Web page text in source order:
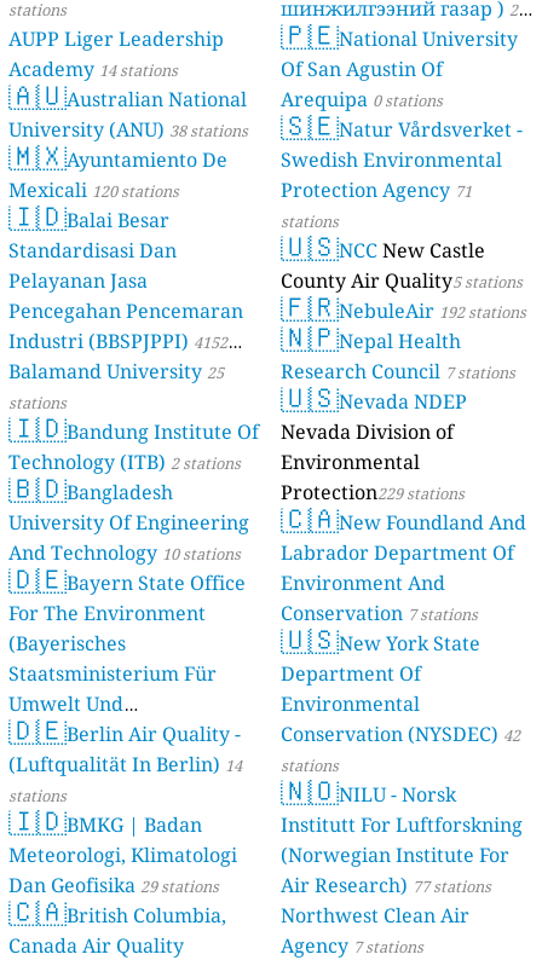
stations
AUPP Liger Leadership
Academy 14 stations
🇦🇺Australian National
University (ANU) 38 stations
🇲🇽Ayuntamiento De
Mexicali 120 stations
🇮🇩Balai Besar
Standardisasi Dan
Pelayanan Jasa
Pencegahan Pencemaran
Industri (BBSPJPPI) 4152
stations
Balamand University25
stations
🇮🇩Bandung Institute Of
Technology (ITB) 2 stations
🇧🇩Bangladesh
University Of Engineering
And Technology 10 stations
🇩🇪Bayern State Office
For The Environment
(Bayerisches
Staatsministerium Für
Umwelt Und
Verbraucherschutz) - LfU
46 stations
🇩🇪Berlin Air Quality -
(Luftqualität In Berlin) 14
stations
🇮🇩BMKG | Badan
Meteorologi, Klimatologi
Dan Geofisika 29 stations
🇨🇦British Columbia,
Canada Air Quality
шинжилгээний газар ) 21
stations
🇵🇪National University
Of San Agustin Of
Arequipa 0 stations
🇸🇪Natur Vårdsverket -
Swedish Environmental
Protection Agency 71
stations
🇺🇸NCCNew Castle
County Air Quality5 stations
🇫🇷NebuleAir 192 stations
🇳🇵Nepal Health
Research Council 7 stations
🇺🇸Nevada NDEP
Nevada Division of
Environmental
Protection229 stations
🇨🇦New Foundland And
Labrador Department Of
Environment And
Conservation 7 stations
🇺🇸New York State
Department Of
Environmental
Conservation (NYSDEC) 42
stations
🇳🇴NILU - Norsk
Institutt For Luftforskning
(Norwegian Institute For
Air Research) 77 stations
Northwest Clean Air
Agency 7 stations